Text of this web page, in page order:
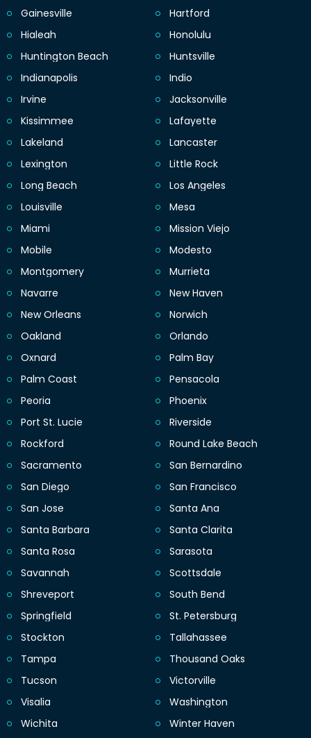
Gainesville
Hartford
Hialeah
Honolulu
Huntington Beach
Huntsville
Indianapolis
Indio
Irvine
Jacksonville
Kissimmee
Lafayette
Lakeland
Lancaster
Lexington
Little Rock
Long Beach
Los Angeles
Louisville
Mesa
Miami
Mission Viejo
Mobile
Modesto
Montgomery
Murrieta
Navarre
New Haven
New Orleans
Norwich
Oakland
Orlando
Oxnard
Palm Bay
Palm Coast
Pensacola
Peoria
Phoenix
Port St. Lucie
Riverside
Rockford
Round Lake Beach
Sacramento
San Bernardino
San Diego
San Francisco
San Jose
Santa Ana
Santa Barbara
Santa Clarita
Santa Rosa
Sarasota
Savannah
Scottsdale
Shreveport
South Bend
Springfield
St. Petersburg
Stockton
Tallahassee
Tampa
Thousand Oaks
Tucson
Victorville
Visalia
Washington
Wichita
Winter Haven